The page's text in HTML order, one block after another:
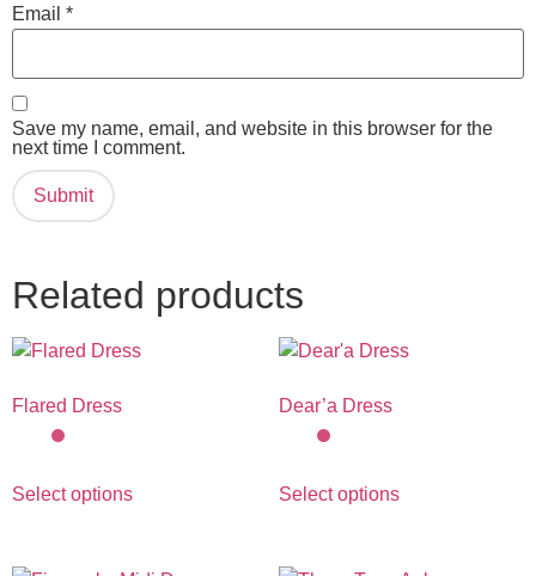
Email *
Save my name, email, and website in this browser for the
next time I comment.
Related products
Flared Dress
Select options
Dear’a Dress
Select options